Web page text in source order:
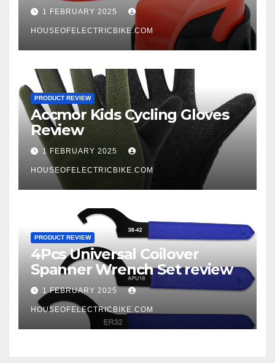
1 FEBRUARY 2025
HOUSEOFELECTRICBIKE.COM
PRODUCT REVIEW
Accmor Kids Cycling Gloves
Review
1 FEBRUARY 2025
HOUSEOFELECTRICBIKE.COM
PRODUCT REVIEW
4Pcs Universal Coilover
Spanner Wrench Set review
1 FEBRUARY 2025
HOUSEOFELECTRICBIKE.COM